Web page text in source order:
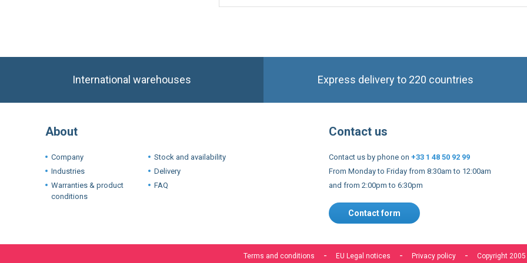
International warehouses Express delivery to 220 countries
About
Company
Industries
Warranties & product
conditions
Stock and availability
Delivery
FAQ
Contact us
Contact us by phone on +33 1 48 50 92 99
From Monday to Friday from 8:30am to 12:00am
and from 2:00pm to 6:30pm
Contact form
Terms and conditions EU Legal notices Privacy policy Copyright 2005